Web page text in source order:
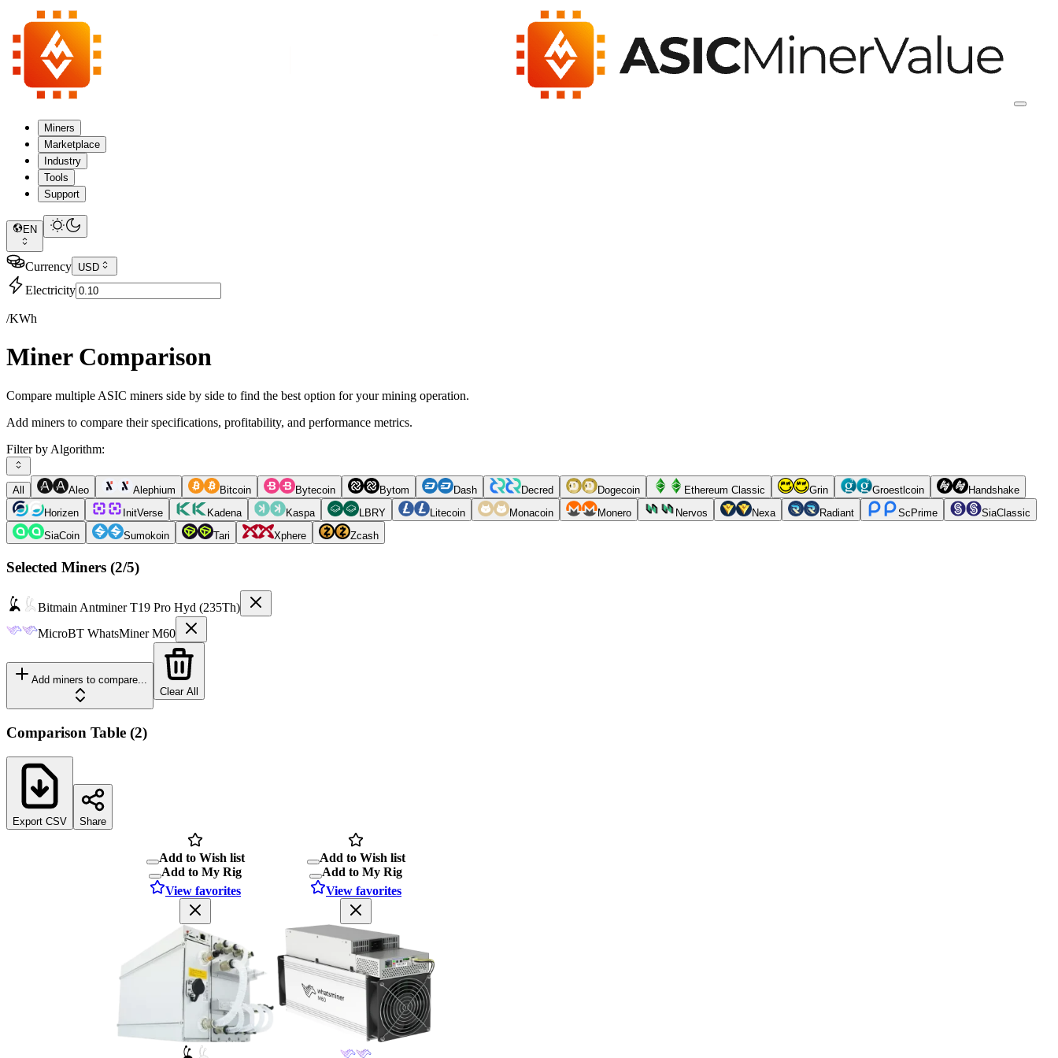
Miners
Marketplace
Industry
Tools
Support
EN
Currency USD
Electricity
/KWh
Miner Comparison
Compare multiple ASIC miners side by side to find the best option for your mining operation.
Add miners to compare their specifications, profitability, and performance metrics.
Filter by Algorithm:
All Aleo Alephium Bitcoin Bytecoin Bytom Dash Decred Dogecoin Ethereum Classic Grin Groestlcoin
Handshake
Horizen
InitVerse Kadena Kaspa LBRY Litecoin Monacoin Monero Nervos Nexa Radiant ScPrime
SiaClassic
SiaCoin
Sumokoin Tari Xphere Zcash
Selected Miners (2/5)
Bitmain Antminer T19 Pro Hyd (235Th)
MicroBT WhatsMiner M60
Add miners to compare...
Clear All
Comparison Table (2)
Export CSV Share
Add to Wish list
Add to My Rig
View favorites
Add to Wish list
Add to My Rig
View favorites